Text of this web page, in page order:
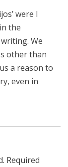
were I
the
We
other than
a reason to
even in
Required